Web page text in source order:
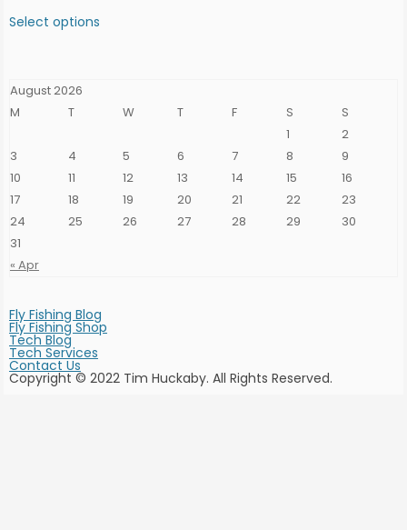
Select optionsproduct
chosen
product
page
August 2026
M
T W T F S
S
1
2
3
4 5 6 7 8
9
10
11 12 13 14 15
16
17
18 19 20 21 22
23
24
25 26 27 28 29
30
31
« Apr
Fly Fishing Blog
Fly Fishing Shop
Tech Blog
Tech Services
Contact Us
Copyright © 2022 Tim Huckaby. All Rights Reserved.